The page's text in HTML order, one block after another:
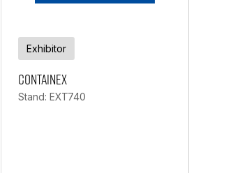
Exhibitor
Containex
Stand: EXT740